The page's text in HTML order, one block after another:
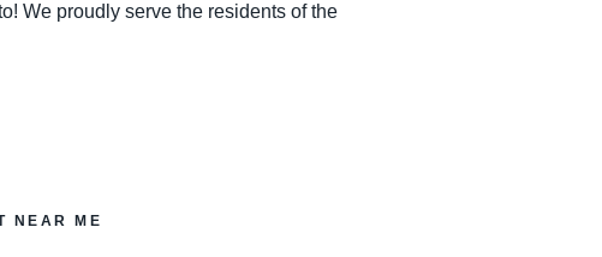
We proudly serve the residents of the
NEAR ME